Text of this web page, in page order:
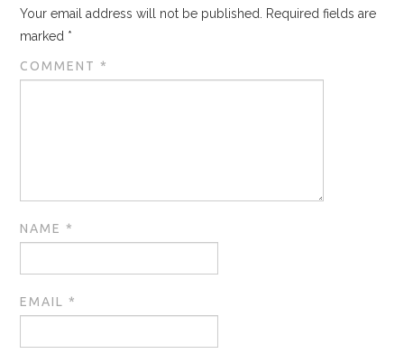
Your email address will not be published. Required fields are
marked *
COMMENT *
NAME *
EMAIL *